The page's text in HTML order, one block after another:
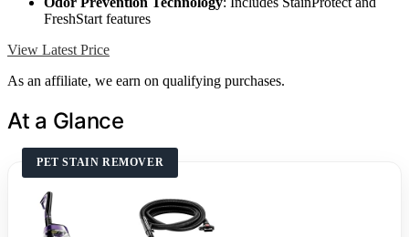
FreshStart features
View Latest Price
As an affiliate, we earn on qualifying purchases.
At a Glance
PET STAIN REMOVER